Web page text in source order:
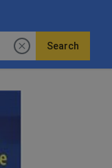
Search